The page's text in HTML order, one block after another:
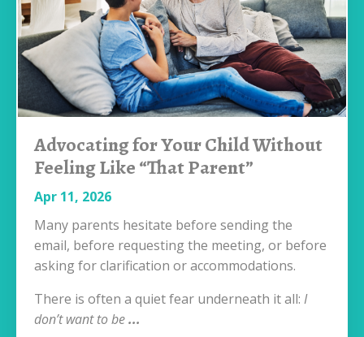
Advocating for Your Child Without
Feeling Like “That Parent”
Apr 11, 2026
Many parents hesitate before sending the
email, before requesting the meeting, or before
asking for clarification or accommodations.
There is often a quiet fear underneath it all: I
don’t want to be...